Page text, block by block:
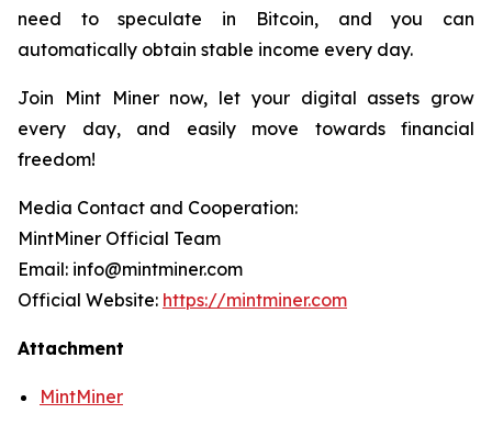
need to speculate in Bitcoin, and you can
automatically obtain stable income every day.
Join Mint Miner now, let your digital assets grow
every day, and easily move towards financial
freedom!
Media Contact and Cooperation:
MintMiner Official Team
Email: info@mintminer.com
Official Website: https://mintminer.com
Attachment
MintMiner